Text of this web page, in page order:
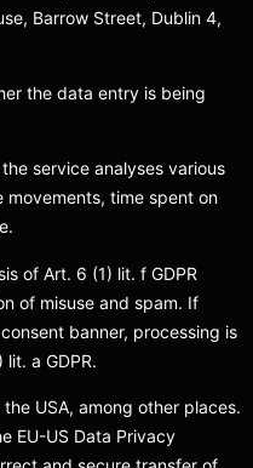
Barrow Street, Dublin 4,
the data entry is being
service analyses various
movements, time spent on
of Art. 6 (1) lit. f GDPR
of misuse and spam. If
banner, processing is
a GDPR.
USA, among other places.
EU-US Data Privacy